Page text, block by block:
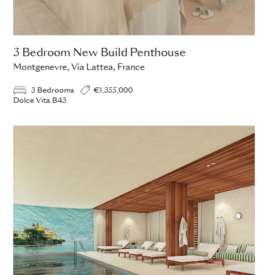
3 Bedroom New Build Penthouse
Montgenevre, Via Lattea, France
3 Bedrooms
€1,355,000
Dolce Vita B43